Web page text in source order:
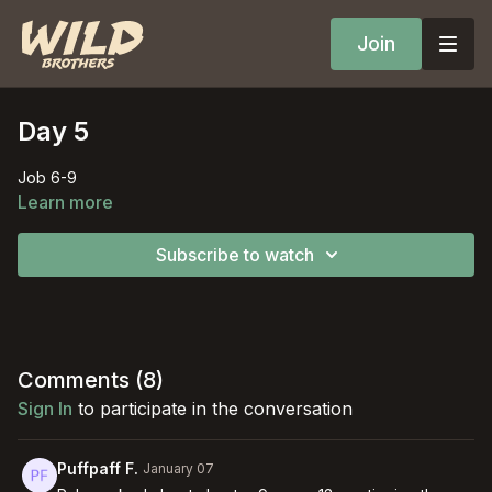
Join
Day 5
Job 6-9
Learn more
Subscribe to watch
Comments (8)
Sign In to participate in the conversation
Puffpaff F. January 07